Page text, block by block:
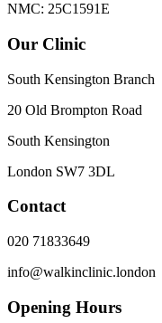
NMC: 25C1591E
Our Clinic
South Kensington Branch
20 Old Brompton Road
South Kensington
London SW7 3DL
Contact
020 71833649
info@walkinclinic.london
Opening Hours